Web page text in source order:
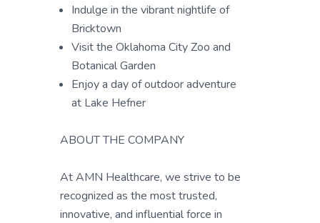
Indulge in the vibrant nightlife of
Bricktown
Visit the Oklahoma City Zoo and
Botanical Garden
Enjoy a day of outdoor adventure
at Lake Hefner
ABOUT THE COMPANY
At AMN Healthcare, we strive to be
recognized as the most trusted,
innovative, and influential force in